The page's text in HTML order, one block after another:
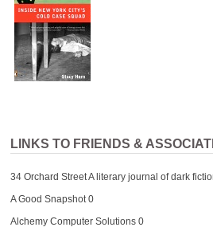
LINKS TO FRIENDS &
34 Orchard StreetA literary journal of dark
A Good Snapshot0
Alchemy Computer Solutions0